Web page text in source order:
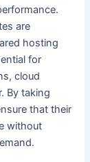
are
hosting
for
cloud
By taking
that their
without